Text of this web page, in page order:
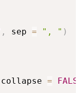
, sep = ", " )
collapse =